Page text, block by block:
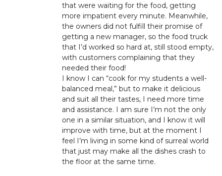
that were waiting for the food, getting
more impatient every minute. Meanwhile,
the owners did not fulfill their promise of
getting a new manager, so the food truck
that I’d worked so hard at, still stood empty,
with customers complaining that they
needed their food!
I know I can “cook for my students a well-
balanced meal,” but to make it delicious
and suit all their tastes, I need more time
and assistance. I am sure I’m not the only
one in a similar situation, and I know it will
improve with time, but at the moment I
feel I’m living in some kind of surreal world
that just may make all the dishes crash to
the floor at the same time.